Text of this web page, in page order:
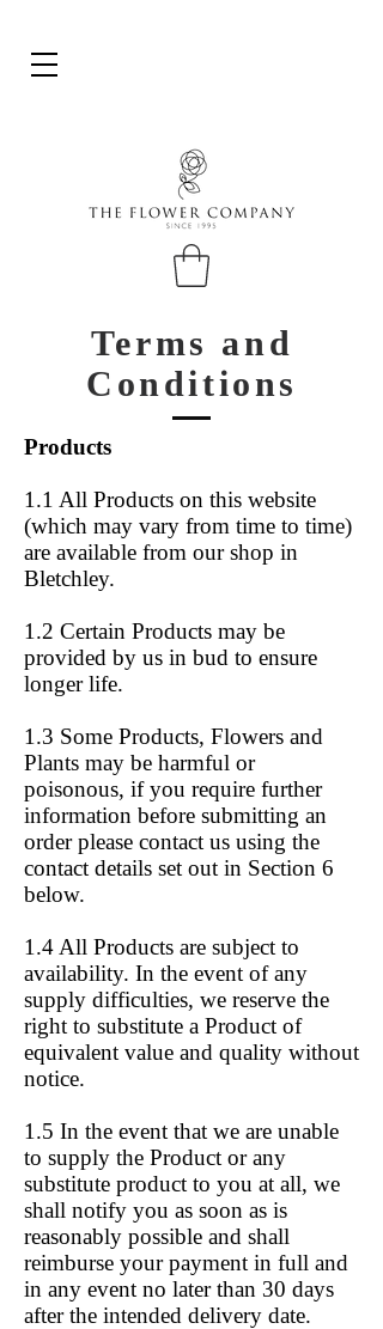
Terms and
Conditions
Products
1.1 All Products on this website
(which may vary from time to time)
are available from our shop in
Bletchley.
1.2 Certain Products may be
provided by us in bud to ensure
longer life.
1.3 Some Products, Flowers and
Plants may be harmful or
poisonous, if you require further
information before submitting an
order please contact us using the
contact details set out in Section 6
below.
1.4 All Products are subject to
availability. In the event of any
supply difficulties, we reserve the
right to substitute a Product of
equivalent value and quality without
notice.
1.5 In the event that we are unable
to supply the Product or any
substitute product to you at all, we
shall notify you as soon as is
reasonably possible and shall
reimburse your payment in full and
in any event no later than 30 days
after the intended delivery date.